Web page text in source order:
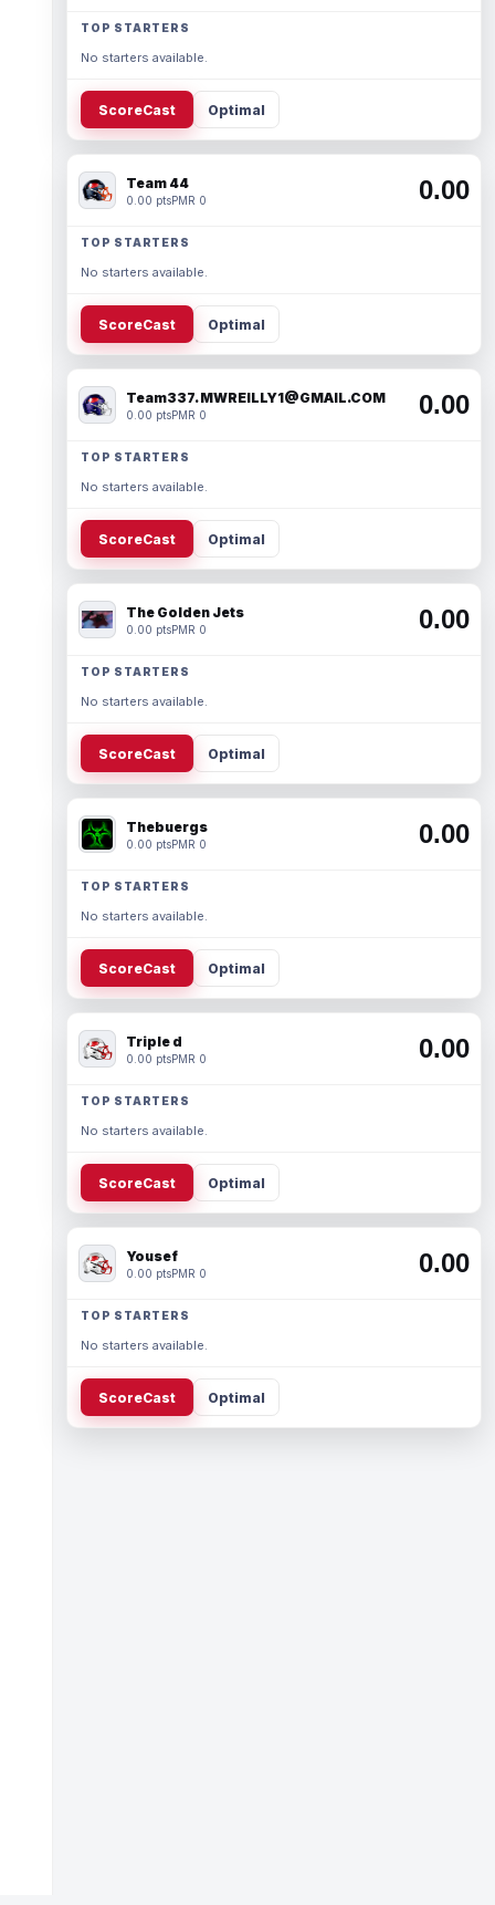
TOP STARTERS
No starters available.
ScoreCast Optimal
Team 44
0.00 ptsPMR 0 0.00
TOP STARTERS
No starters available.
ScoreCast Optimal
Team337. MWREILLY1@GMAIL.COM
0.00 ptsPMR 0 0.00
TOP STARTERS
No starters available.
ScoreCast Optimal
The Golden Jets
0.00 ptsPMR 0 0.00
TOP STARTERS
No starters available.
ScoreCast Optimal
Thebuergs
0.00 ptsPMR 0 0.00
TOP STARTERS
No starters available.
ScoreCast Optimal
Triple d
0.00 ptsPMR 0 0.00
TOP STARTERS
No starters available.
ScoreCast Optimal
Yousef
0.00 ptsPMR 0 0.00
TOP STARTERS
No starters available.
ScoreCast Optimal